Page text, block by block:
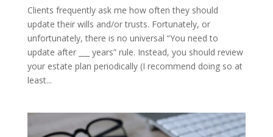
Clients frequently ask me how often they should
update their wills and/or trusts. Fortunately, or
unfortunately, there is no universal “You need to
update after ___ years” rule. Instead, you should review
your estate plan periodically (I recommend doing so at
least...